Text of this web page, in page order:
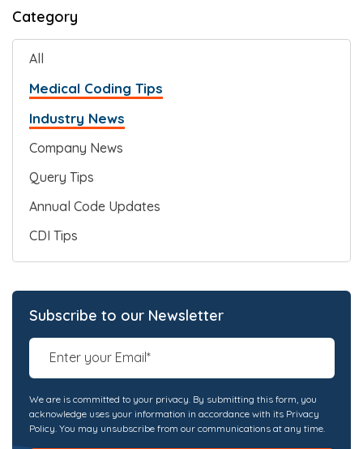
Category
All
Medical Coding Tips
Industry News
Company News
Query Tips
Annual Code Updates
CDI Tips
Subscribe to our Newsletter
We are is committed to your privacy. By submitting this form, you
acknowledge uses your information in accordance with its Privacy
Policy. You may unsubscribe from our communications at any time.